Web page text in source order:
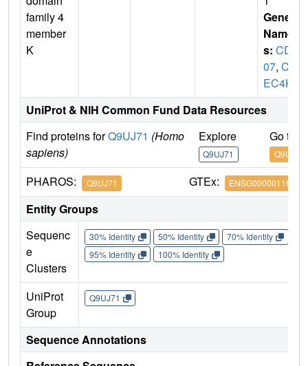
family 4
member
K
Gene
Name
s: CD2
07, CL
EC4K
UniProt & NIH Common Fund Data Resources
Find proteins forQ9UJ71 (Homo
sapiens)
Explore
Q9UJ71
Go to
Q9UJ71
PHAROS: Q9UJ71 GTEx: ENSG00000116031
Entity Groups
Sequenc
e
Clusters
30% Identity 50% Identity 70% Identity
95% Identity
100% Identity
UniProt
Group
Q9UJ71
Sequence Annotations